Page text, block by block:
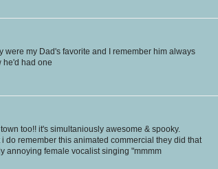
were my Dad's favorite and I remember him always
he'd had one
too!! it's simultaniously awesome & spooky.
do remember this animated commercial they did that
annoying female vocalist singing "mmmm